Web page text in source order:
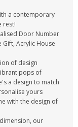
a contemporary
rest!
Door Number
Gift, Acrylic House
of design
pops of
a design to match
yours
with the design of
our